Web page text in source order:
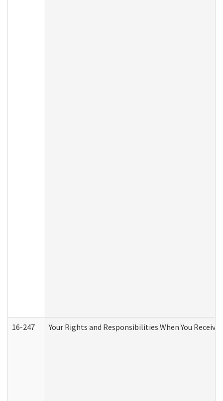
16-247 Your Rights and Responsibilities When You Receive